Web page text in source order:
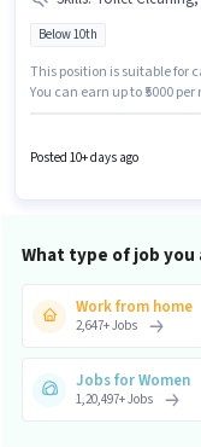
Below 10th
This position is suitable for
You can earn up to ₹5000
job role is located in
Technologies is actively
Posted 10+ days ago
What type of job
Work from home
2,647+Jobs
Jobs for Women
1,20,497+Jobs